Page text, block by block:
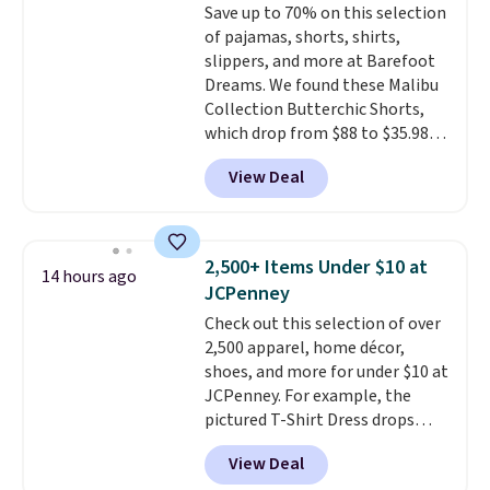
think. These don't. Soft drape
denim and Bermuda shorts
both under $12 is the end of
summer purchase that
requires about ten seconds of
justification.Shipping is free
when you spend $49, or it adds
$8.95 otherwise. You can also
Save up to 70% on this selection
of pajamas, shorts, shirts,
slippers, and more at Barefoot
Dreams. We found these Malibu
Collection Butterchic Shorts,
which drop from $88 to $35.98.
These shorts are available in
two colors at this price.
Featuring a semi-fitted design
and elastic rib, the shorts are
complemented by a tunneled
drawcord and forward seam
slash pockets. Also, this
CozyTerry Placket Caftan drops
from $158 to $53.98. It is
available in several colors at
this price.Barefoot Dreams has
built its following around one
thing: fabric that feels unlike
View Deal
14 hours ago
2,500+ Items Under $10 at
JCPenney
Check out this selection of over
2,500 apparel, home décor,
shoes, and more for under $10 at
JCPenney. For example, the
pictured T-Shirt Dress drops
from $38 to $9.99 to $7.99 when
you apply the code 1TEACHER at
View Deal